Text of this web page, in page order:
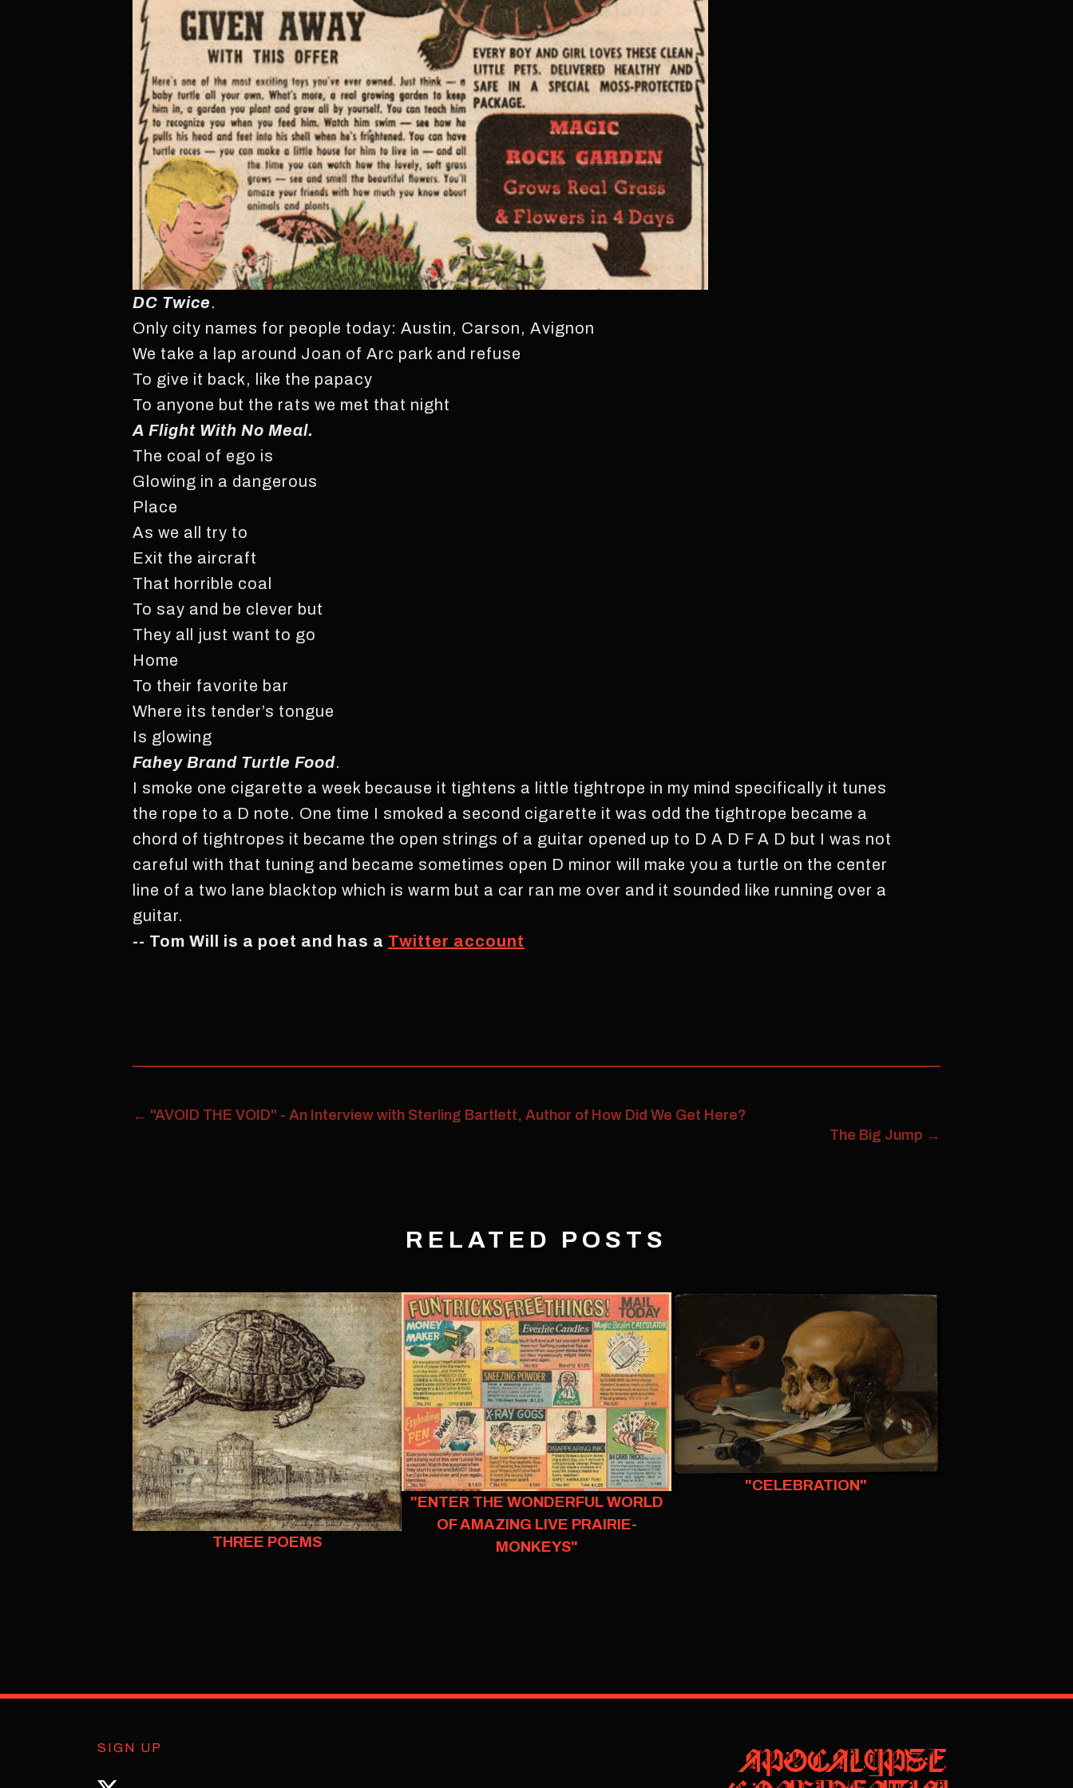
DC Twice.
Only city names for people today: Austin, Carson, Avignon
We take a lap around Joan of Arc park and refuse
To give it back, like the papacy
To anyone but the rats we met that night
A Flight With No Meal.
The coal of ego is
Glowing in a dangerous
Place
As we all try to
Exit the aircraft
That horrible coal
To say and be clever but
They all just want to go
Home
To their favorite bar
Where its tender’s tongue
Is glowing
Fahey Brand Turtle Food.
I smoke one cigarette a week because it tightens a little tightrope in my mind specifically it tunes
the rope to a D note. One time I smoked a second cigarette it was odd the tightrope became a
chord of tightropes it became the open strings of a guitar opened up to D A D F A D but I was not
careful with that tuning and became sometimes open D minor will make you a turtle on the center
line of a two lane blacktop which is warm but a car ran me over and it sounded like running over a
guitar.
-- Tom Will is a poet and has a Twitter account
← "AVOID THE VOID" - An Interview with Sterling Bartlett, Author of How Did We Get Here?
The Big Jump →
RELATED POSTS
THREE POEMS
"ENTER THE WONDERFUL WORLD
OF AMAZING LIVE PRAIRIE-
MONKEYS"
"CELEBRATION"
SIGN UP